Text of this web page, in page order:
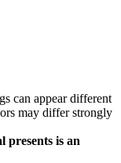
can appear different
may differ strongly
presents is an